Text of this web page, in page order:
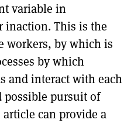
variable in
inaction. This is the
workers, by which is
by which
and interact with each
possible pursuit of
can provide a